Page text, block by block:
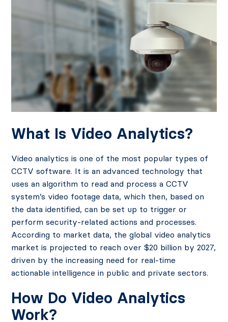
What Is Video Analytics?
Video analytics is one of the most popular types of
CCTV software. It is an advanced technology that
uses an algorithm to read and process a CCTV
system’s video footage data, which then, based on
the data identified, can be set up to trigger or
perform security-related actions and processes.
According to market data, the global video analytics
market is projected to reach over $20 billion by 2027,
driven by the increasing need for real-time
actionable intelligence in public and private sectors.
How Do Video Analytics
Work?